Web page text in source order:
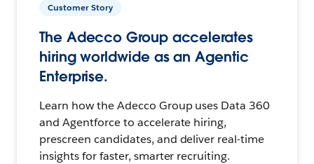
Customer Story
The Adecco Group accelerates
hiring worldwide as an Agentic
Enterprise.
Learn how the Adecco Group uses Data 360
and Agentforce to accelerate hiring,
prescreen candidates, and deliver real-time
insights for faster, smarter recruiting.